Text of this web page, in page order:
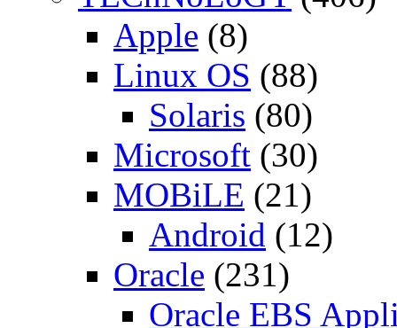
Apple (8)
Linux OS (88)
Solaris (80)
Microsoft (30)
MOBiLE (21)
Android (12)
Oracle (231)
Oracle EBS